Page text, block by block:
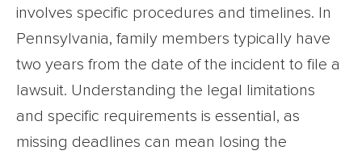
involves specific procedures and timelines. In
Pennsylvania, family members typically have
two years from the date of the incident to file a
lawsuit. Understanding the legal limitations
and specific requirements is essential, as
missing deadlines can mean losing the